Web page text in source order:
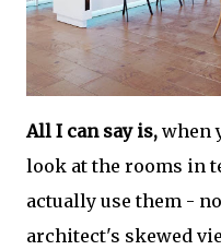
All I can say is, when
look at the rooms in
actually use them -
architect's skewed